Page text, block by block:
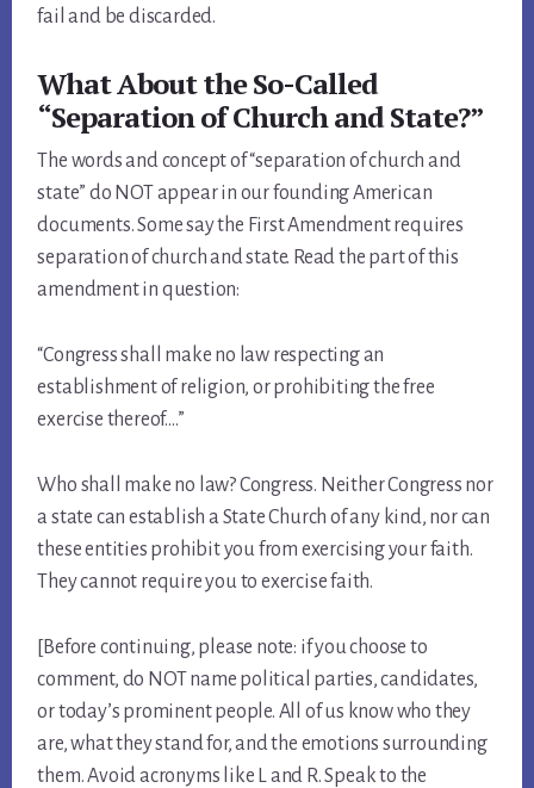
fail and be discarded.
What About the So-Called
“Separation of Church and State?”
The words and concept of “separation of church and
state” do NOT appear in our founding American
documents. Some say the First Amendment requires
separation of church and state. Read the part of this
amendment in question:
“Congress shall make no law respecting an
establishment of religion, or prohibiting the free
exercise thereof….”
Who shall make no law? Congress. Neither Congress nor
a state can establish a State Church of any kind, nor can
these entities prohibit you from exercising your faith.
They cannot require you to exercise faith.
[Before continuing, please note: if you choose to
comment, do NOT name political parties, candidates,
or today’s prominent people. All of us know who they
are, what they stand for, and the emotions surrounding
them. Avoid acronyms like L and R. Speak to the